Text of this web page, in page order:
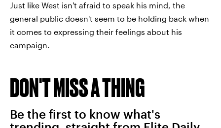
Just like West isn't afraid to speak his mind, the
general public doesn't seem to be holding back when
it comes to expressing their feelings about his
campaign.
DON'T MISS A THING
Be the first to know what's